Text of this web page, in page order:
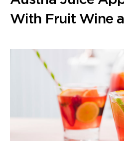
With Fruit Wine